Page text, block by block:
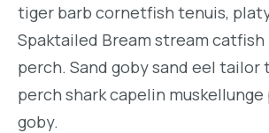
tiger barb cornetfish tenuis,
Spaktailed Bream stream catfish
perch. Sand goby sand eel tailor
perch shark capelin muskellunge
goby.